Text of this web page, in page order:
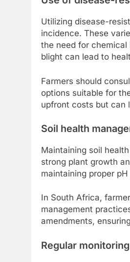
Utilizing disease-
incidence. These
the need for
blight can lead to
Farmers should
options suitable for
upfront costs but can
Soil health
Maintaining soil
strong plant growth
maintaining proper
In South Africa,
management
amendments,
Regular